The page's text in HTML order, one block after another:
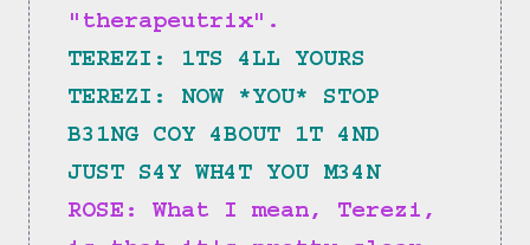
"therapeutrix".
TEREZI: 1TS 4LL YOURS
TEREZI: NOW *YOU* STOP
B31NG COY 4BOUT 1T 4ND
JUST S4Y WH4T YOU M34N
ROSE: What I mean, Terezi,